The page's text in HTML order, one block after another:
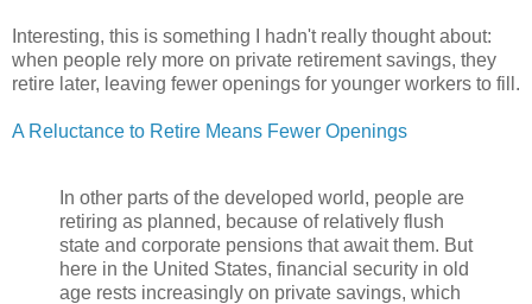
Interesting, this is something I hadn't really thought about:
when people rely more on private retirement savings, they
retire later, leaving fewer openings for younger workers to fill.
A Reluctance to Retire Means Fewer Openings
In other parts of the developed world, people are
retiring as planned, because of relatively flush
state and corporate pensions that await them. But
here in the United States, financial security in old
age rests increasingly on private savings, which